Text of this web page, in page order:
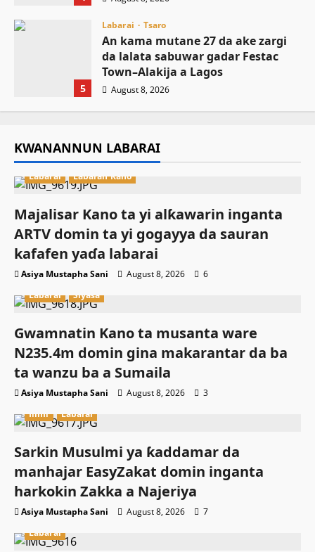
5
Labarai Tsaro
An kama mutane 27 da ake zargi
da lalata sabuwar gadar Festac
Town–Alakija a Lagos
August 8, 2026
KWANANNUN LABARAI
Labarai Labaran Kano
Majalisar Kano ta yi alƙawarin inganta
ARTV domin ta yi gogayya da sauran
kafafen yaɗa labarai
Asiya Mustapha Sani August 8, 2026
6
Labarai
Siyasa
Gwamnatin Kano ta musanta ware
N235.4m domin gina makarantar da ba
ta wanzu ba a Sumaila
Asiya Mustapha Sani August 8, 2026
3
Ilimi
Labarai
Sarkin Musulmi ya ƙaddamar da
manhajar EasyZakat domin inganta
harkokin Zakka a Najeriya
Asiya Mustapha Sani August 8, 2026
7
Labarai